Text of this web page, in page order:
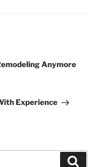
Anymore
Experience